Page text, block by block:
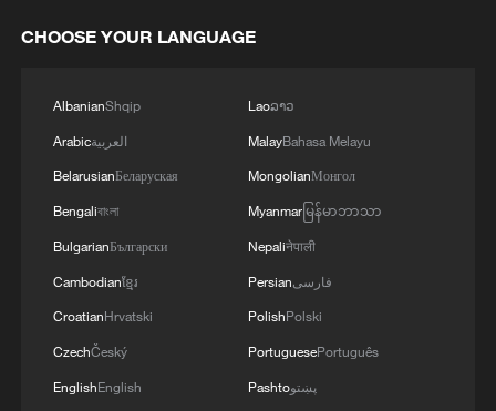
Takaichi administration's move toward
militarization sparks concerns
05:57, 08-Aug-2026
CHOOSE YOUR LANGUAGE
AlbanianShqip
Arabicالعربية
BelarusianБеларуская
Bengaliবাংলা
BulgarianБългарски
Cambodianខ្មែរ
CroatianHrvatski
CzechČeský
EnglishEnglish
Laoລາວ
MalayBahasa Melayu
MongolianМонгол
Myanmarမြန်မာဘာသာ
Nepaliनेपाली
Persianفارسی
PolishPolski
PortuguesePortuguês
Pashtoپښتو